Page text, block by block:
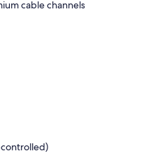
cable channels